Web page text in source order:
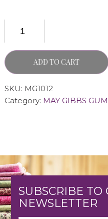
ADD TO CART
SKU: MG1012
Category: MAY GIBBS
SUBSCRIBE TO
NEWSLETTER